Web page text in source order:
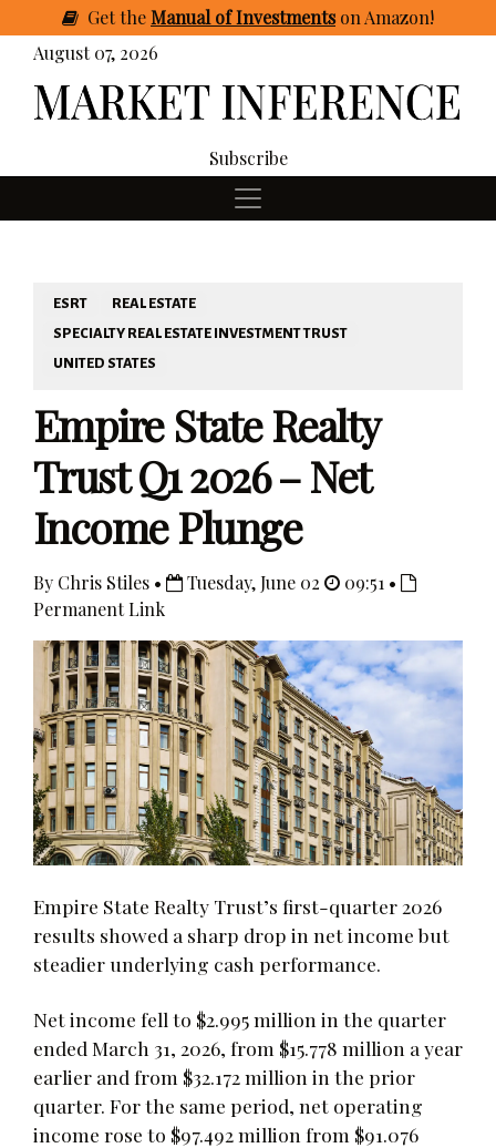
GettheManual of Investmentson Amazon!
August 07, 2026
Subscribe
ESRT
REAL ESTATE
SPECIALTY REAL ESTATE INVESTMENT TRUST
UNITED STATES
Empire State Realty
Trust Q1 2026 – Net
Income Plunge
By Chris Stiles • Tuesday, June 02
09:51 •
Permanent Link
Empire State Realty Trust’s first-quarter 2026
results showed a sharp drop in net income but
steadier underlying cash performance.
Net income fell to $2.995 million in the quarter
ended March 31, 2026, from $15.778 million a year
earlier and from $32.172 million in the prior
quarter. For the same period, net operating
income rose to $97.492 million from $91.076